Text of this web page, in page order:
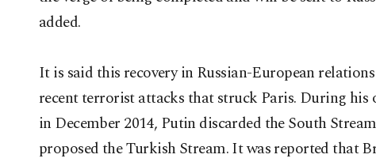
added.
It is said this recovery in Russian-European
recent terrorist attacks that struck Paris. During
in December 2014, Putin discarded the South
proposed the Turkish Stream. It was reported that